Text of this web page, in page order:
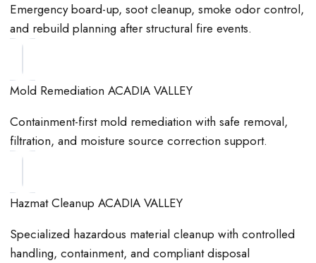
Emergency board-up, soot cleanup, smoke odor control,
and rebuild planning after structural fire events.
Mold Remediation ACADIA VALLEY
Containment-first mold remediation with safe removal,
filtration, and moisture source correction support.
Hazmat Cleanup ACADIA VALLEY
Specialized hazardous material cleanup with controlled
handling, containment, and compliant disposal